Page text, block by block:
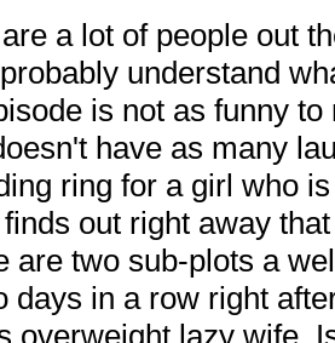
a lot of people out
understand
is not as funny
have as many
ring for a girl who
out right away
are two sub-plots a
days in a row right